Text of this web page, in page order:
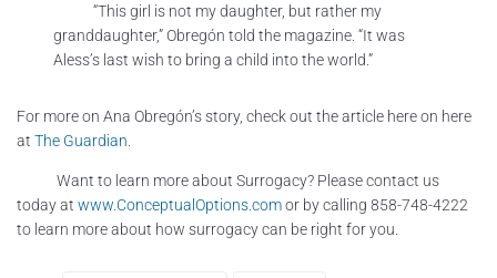
“This girl is not my daughter, but rather my
granddaughter,” Obregón told the magazine. “It was
Aless’s last wish to bring a child into the world.”
For more on Ana Obregón’s story, check out the article here on here
at The Guardian
Want to learn more about Surrogacy? Please contact us
today at www.ConceptualOptions.comor by calling 858-748-4222
to learn more about how surrogacy can be right for you.